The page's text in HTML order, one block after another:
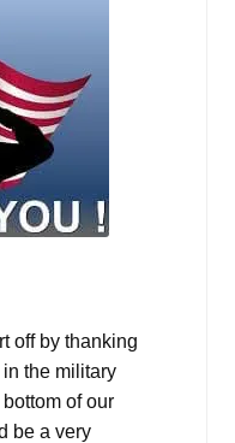
off by thanking
the military
of our
be a very